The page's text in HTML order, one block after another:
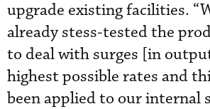
upgrade existing facilities.
already stess-tested the
to deal with surges [in
highest possible rates and
been applied to our internal